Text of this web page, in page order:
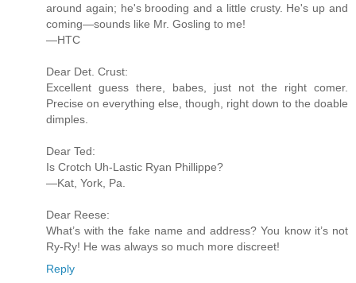
around again; he's brooding and a little crusty. He's up and
coming—sounds like Mr. Gosling to me!
—HTC
Dear Det. Crust:
Excellent guess there, babes, just not the right comer.
Precise on everything else, though, right down to the doable
dimples.
Dear Ted:
Is Crotch Uh-Lastic Ryan Phillippe?
—Kat, York, Pa.
Dear Reese:
What’s with the fake name and address? You know it’s not
Ry-Ry! He was always so much more discreet!
Reply